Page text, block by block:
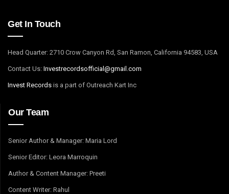
Get In Touch
Head Quarter: 2710 Crow Canyon Rd, San Ramon, California 94583, USA
Contact Us: Investrecordsofficial@gmail.com
Invest Records is a part of Outreach Kart Inc
Our Team
Senior Author & Manager: Maria Lord
Senior Editor: Leora Marroquin
Author & Content Manager: Preeti
Content Writer: Rahul